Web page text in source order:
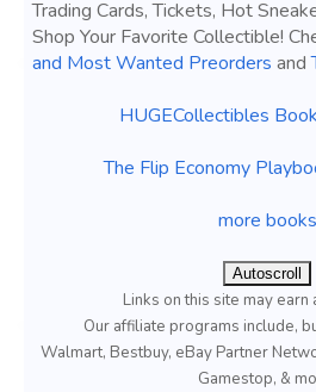
Trading Cards, Tickets, Hot
Shop Your Favorite Collectible!
and Most Wanted Preorders and
HUGECollectibles
The Flip Economy
more books
Autoscroll
Links on this site may earn
Our affiliate programs include,
Walmart, Bestbuy, eBay Partner
Gamestop, &